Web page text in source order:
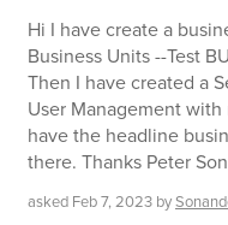
Hi I have create a
Business Units --Test
Then I have created a
User Management with
have the headline
there. Thanks Peter
asked Feb 7, 2023 by